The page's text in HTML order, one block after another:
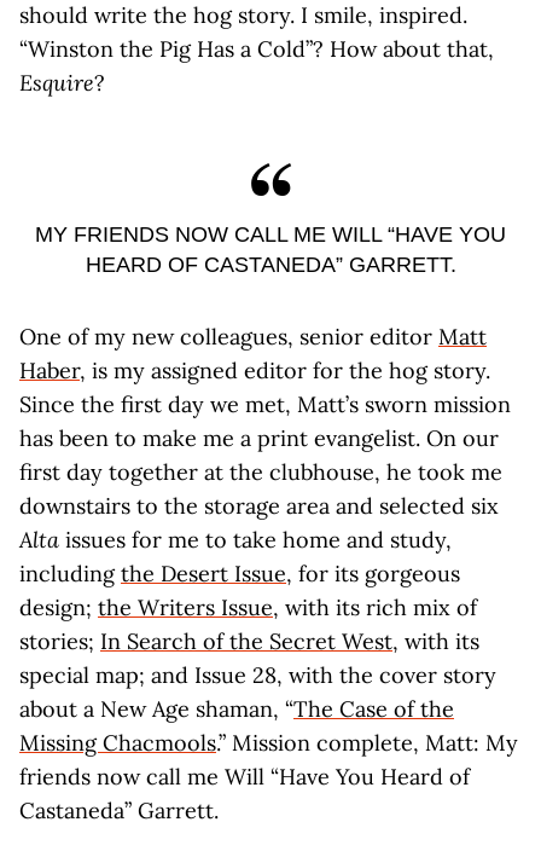
should write the hog story. I smile, inspired.
“Winston the Pig Has a Cold”? How about that,
Esquire?
MY FRIENDS NOW CALL ME WILL “HAVE YOU
HEARD OF CASTANEDA” GARRETT.
One of my new colleagues, senior editor Matt
Haber, is my assigned editor for the hog story.
Since the first day we met, Matt’s sworn mission
has been to make me a print evangelist. On our
first day together at the clubhouse, he took me
downstairs to the storage area and selected six
Alta issues for me to take home and study,
includingthe Desert Issue, for its gorgeous
design; the Writers Issue, with its rich mix of
stories; In Search of the Secret West, with its
special map; and Issue 28, with the cover story
about a New Age shaman, “The Case of the
Missing Chacmools.” Mission complete, Matt: My
friends now call me Will “Have You Heard of
Castaneda” Garrett.